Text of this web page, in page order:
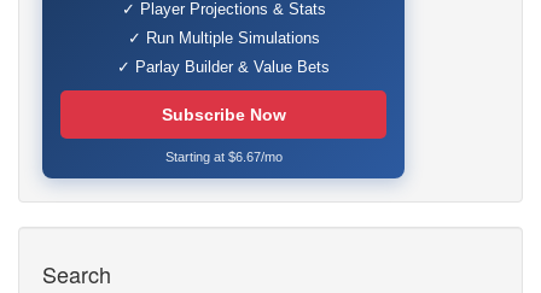
✓ Player Projections & Stats
✓ Run Multiple Simulations
✓ Parlay Builder & Value Bets
Subscribe Now
Starting at $6.67/mo
Search